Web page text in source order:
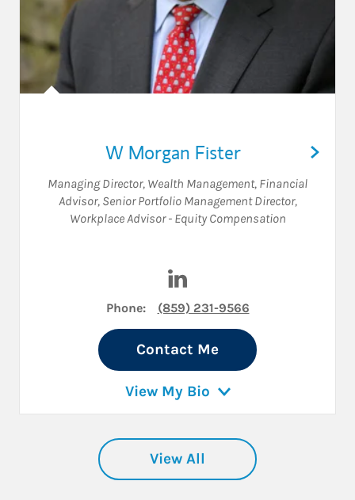
W Morgan Fister
Managing Director, Wealth Management, Financial
Advisor, Senior Portfolio Management Director,
Workplace Advisor - Equity Compensation
Phone: (859) 231-9566
Contact Me
View My Bio
View All